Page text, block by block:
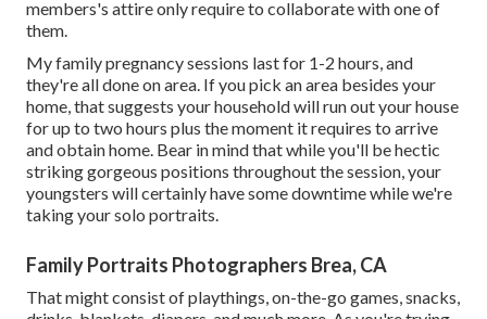
members's attire only require to collaborate with one of
them.
My family pregnancy sessions last for 1-2 hours, and
they're all done on area. If you pick an area besides your
home, that suggests your household will run out your house
for up to two hours plus the moment it requires to arrive
and obtain home. Bear in mind that while you'll be hectic
striking gorgeous positions throughout the session, your
youngsters will certainly have some downtime while we're
taking your solo portraits.
Family Portraits Photographers Brea, CA
That might consist of playthings, on-the-go games , snacks,